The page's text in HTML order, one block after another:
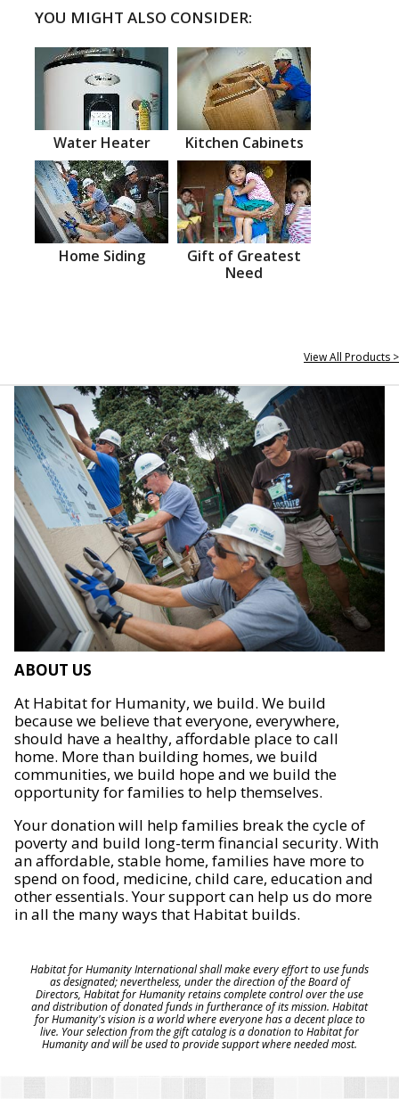
YOU MIGHT ALSO CONSIDER:
Water Heater Kitchen Cabinets
Home Siding
Gift of Greatest
Need
View All Products >
ABOUT US
At Habitat for Humanity, we build. We build
because we believe that everyone, everywhere,
should have a healthy, affordable place to call
home. More than building homes, we build
communities, we build hope and we build the
opportunity for families to help themselves.
Your donation will help families break the cycle of
poverty and build long-term financial security. With
an affordable, stable home, families have more to
spend on food, medicine, child care, education and
other essentials. Your support can help us do more
in all the many ways that Habitat builds.
Habitat for Humanity International shall make every effort to use funds
as designated; nevertheless, under the direction of the Board of
Directors, Habitat for Humanity retains complete control over the use
and distribution of donated funds in furtherance of its mission. Habitat
for Humanity's vision is a world where everyone has a decent place to
live. Your selection from the gift catalog is a donation to Habitat for
Humanity and will be used to provide support where needed most.